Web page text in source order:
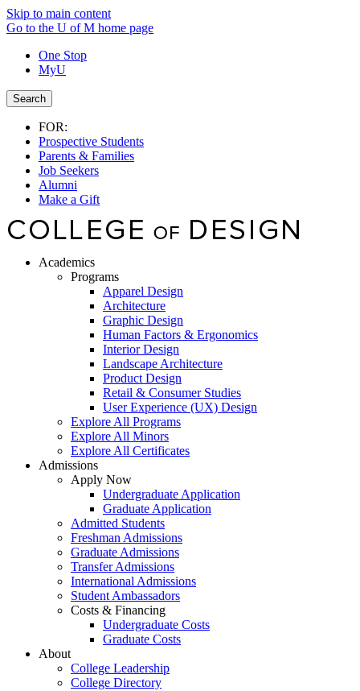
Skip to main content
Go to the U of M home page
One Stop
MyU
Search
FOR:
Prospective Students
Parents & Families
Job Seekers
Alumni
Make a Gift
Academics
Programs
Apparel Design
Architecture
Graphic Design
Human Factors & Ergonomics
Interior Design
Landscape Architecture
Product Design
Retail & Consumer Studies
User Experience (UX) Design
Explore All Programs
Explore All Minors
Explore All Certificates
Admissions
Apply Now
Undergraduate Application
Graduate Application
Admitted Students
Freshman Admissions
Graduate Admissions
Transfer Admissions
International Admissions
Student Ambassadors
Costs & Financing
Undergraduate Costs
Graduate Costs
About
College Leadership
College Directory